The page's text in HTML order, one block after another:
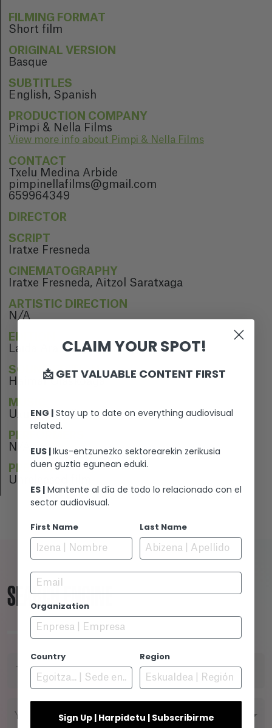
FILMING FORMAT
Short film
ORIGINAL VERSION
Basque
SUBTITLES
English, Spanish
PRODUCTION COMPANY
Pimpi & Nella Films
View more info about Pimpi & Nella Films
CONTACT
Txelu Medina Arbide
pimpinellafilms@gmail.com
659964349
DIRECTOR
SCRIPT
Iratxe Fresneda
CINEMATOGRAPHY
Iratxe Fresneda, Aitzol Saratxaga
ARTISTIC DIRECTION
N/A
EDITION
Laida Aranburu, Raúl López
SOUND EDITION
Haimar Olaskoaga
MUSIC
Uxue Alberdi
PERFORMERS
N/A
PREMIERE
Unreleased film
SEARCH ENGINE
TITLE
YEAR
CLAIM YOUR SPOT!
📩 GET VALUABLE CONTENT FIRST
ENG | Stay up to date on everything audiovisual
related.
EUS |Ikus-entzunezko sektorearekin zerikusia
duen guztia egunean eduki.
ES | Mantente al día de todo lo relacionado con el
sector audiovisual.
First Name Last Name
Email
Organization
Country Region
Sign Up | Harpidetu | Subscribirme